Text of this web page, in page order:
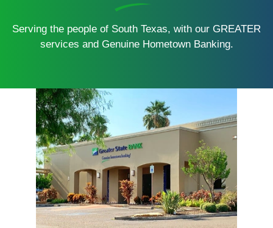
Serving the people of South Texas, with our GREATER
services and Genuine Hometown Banking.